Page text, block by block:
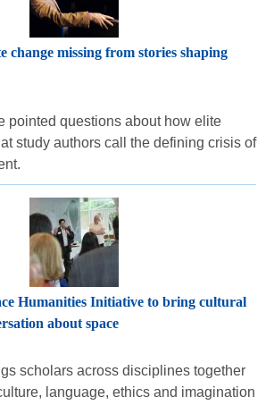
change missing from stories shaping
pointed questions about how elite
study authors call the defining crisis of
Humanities Initiative to bring cultural
about space
scholars across disciplines together
language, ethics and imagination